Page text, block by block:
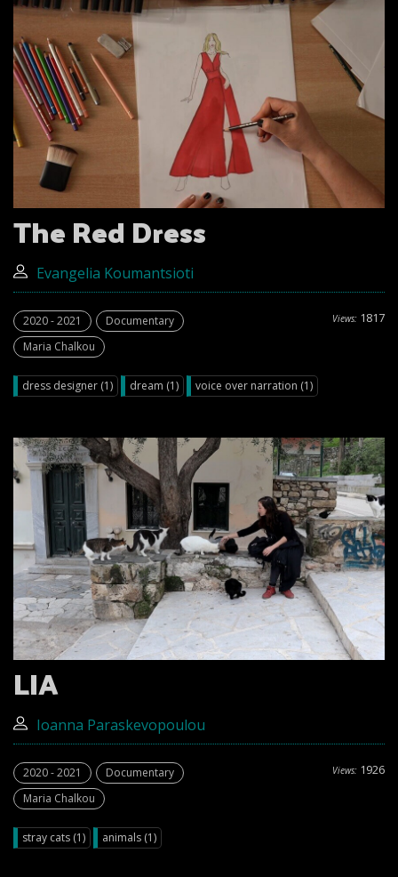
The Red Dress
Evangelia Koumantsioti
Views: 1817
2020 - 2021
Documentary
Maria Chalkou
dress designer (1) dream (1) voice over narration (1)
LIA
Ioanna Paraskevopoulou
Views: 1926
2020 - 2021
Documentary
Maria Chalkou
stray cats (1) animals (1)